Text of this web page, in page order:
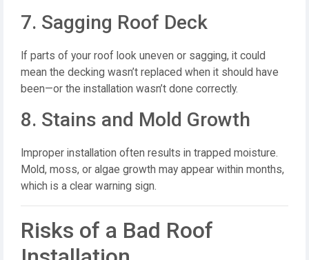
7. Sagging Roof Deck
If parts of your roof look uneven or sagging, it could
mean the decking wasn’t replaced when it should have
been—or the installation wasn’t done correctly.
8. Stains and Mold Growth
Improper installation often results in trapped moisture.
Mold, moss, or algae growth may appear within months,
which is a clear warning sign.
Risks of a Bad Roof